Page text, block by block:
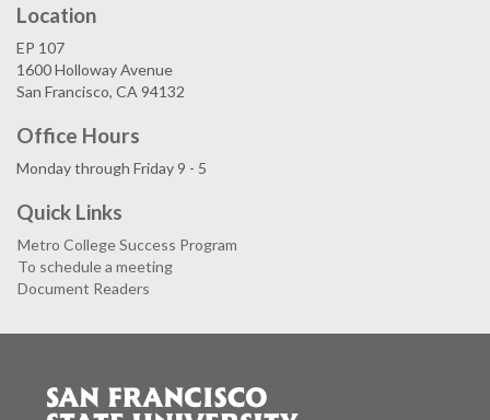
Location
EP 107
1600 Holloway Avenue
San Francisco, CA 94132
Office Hours
Monday through Friday 9 - 5
Quick Links
Metro College Success Program
To schedule a meeting
Document Readers